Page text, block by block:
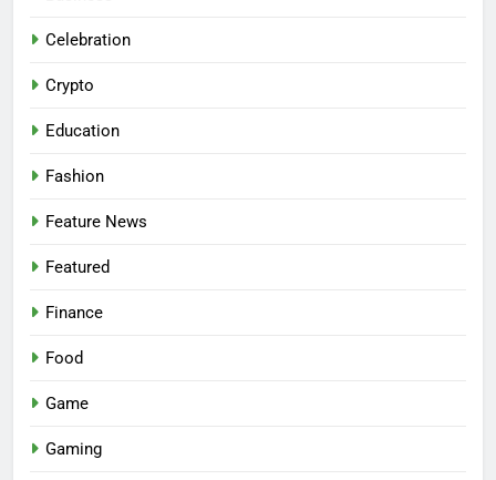
Celebration
Crypto
Education
Fashion
Feature News
Featured
Finance
Food
Game
Gaming